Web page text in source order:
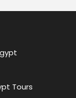
Tours